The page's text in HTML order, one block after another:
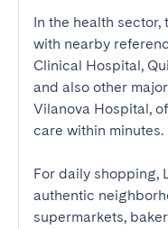
In the health
with nearby
Clinical Hospital,
and also other
Vilanova Hospital,
care within minutes.
For daily shopping,
authentic
supermarkets,